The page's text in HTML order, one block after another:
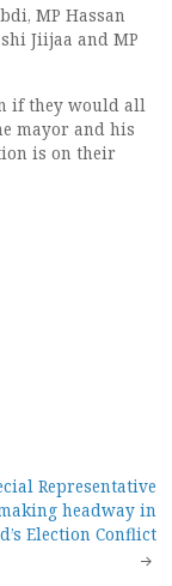
MP Hassan
Jiijaa and MP
if they would all
mayor and his
is on their
Representative
headway in
Election Conflict